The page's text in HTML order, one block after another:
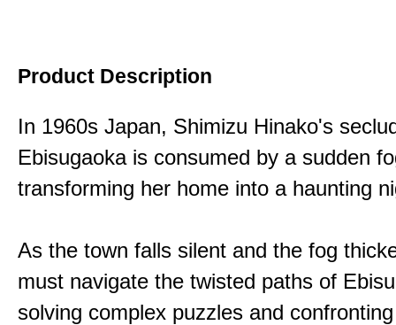
Product Description
In 1960s Japan, Shimizu Hinako's
Ebisugaoka is consumed by a sudden
transforming her home into a haunting
As the town falls silent and the fog
must navigate the twisted paths of
solving complex puzzles and